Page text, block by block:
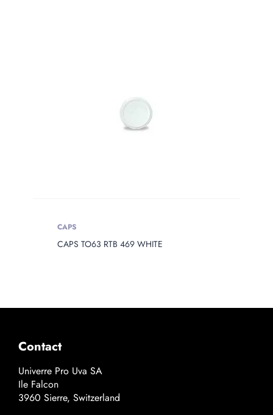
CAPS
CAPS TO63 RTB 469 WHITE
Contact
Univerre Pro Uva SA
Ile Falcon
3960 Sierre, Switzerland